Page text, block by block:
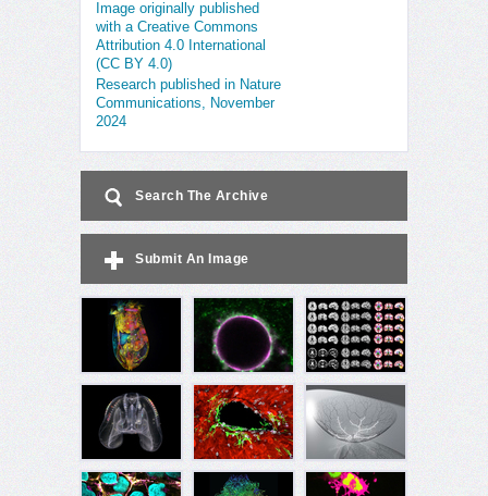
Image originally published
with a Creative Commons
Attribution 4.0 International
(CC BY 4.0)
Research published in Nature
Communications, November
2024
Search The Archive
Submit An Image